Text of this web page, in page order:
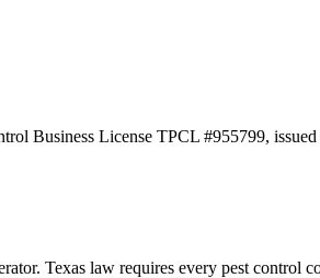
Business License TPCL #955799,
Texas law requires every pest control